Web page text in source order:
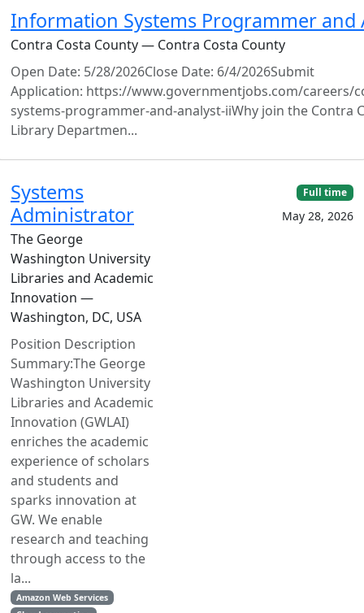
Information Systems Programmer and
Contra Costa County — Contra Costa County
Open Date: 5/28/2026Close Date: 6/4/2026Submit
Application: https://www.governmentjobs.com/careers/
systems-programmer-and-analyst-iiWhy join the Contra
Library Departmen...
Systems
Administrator
The George
Washington University
Libraries and Academic
Innovation —
Washington, DC, USA
Position Description
Summary:The George
Washington University
Libraries and Academic
Innovation (GWLAI)
enriches the academic
experience of scholars
and students and
sparks innovation at
GW. We enable
research and teaching
through access to the
la...
Amazon Web Services
Full time
May 28, 2026